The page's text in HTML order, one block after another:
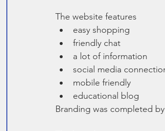
The website features
easy shopping
friendly chat
a lot of information
social media
mobile friendly
educational blog
Branding was completed by